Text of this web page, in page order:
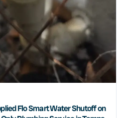
Flo Smart Water Shutoff on